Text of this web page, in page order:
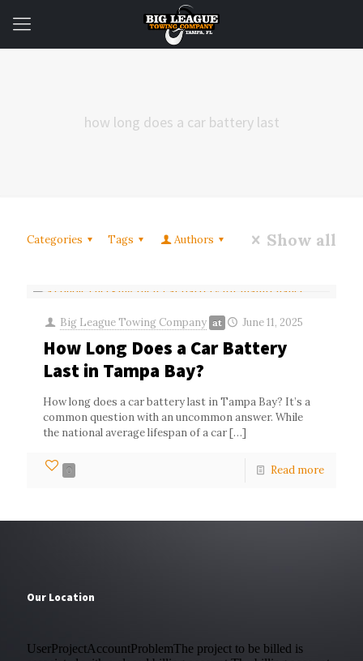
how long does a car battery last
Categories Tags Authors Show all
Big League Towing Company at June 11, 2025
How Long Does a Car Battery
Last in Tampa Bay?
How long does a car battery last in Tampa Bay? It’s a
common question with an uncommon answer. While
the national average lifespan of a car[…]
0 Read more
Our Location